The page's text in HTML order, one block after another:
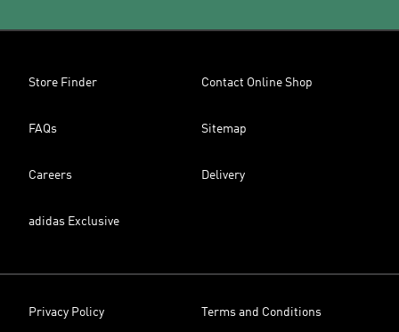
Store Finder Contact Online Shop
FAQs Sitemap
Careers Delivery
adidas Exclusive
Privacy Policy Terms and Conditions